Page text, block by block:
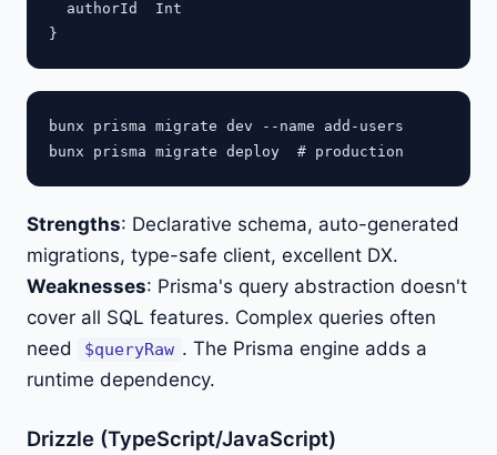
  authorId  Int
bunx prisma migrate dev --name add-users
Strengths: Declarative schema, auto-generated
migrations, type-safe client, excellent DX.
Weaknesses: Prisma's query abstraction doesn't
cover all SQL features. Complex queries often
need
$queryRaw . The Prisma engine adds a
runtime dependency.
Drizzle (TypeScript/JavaScript)